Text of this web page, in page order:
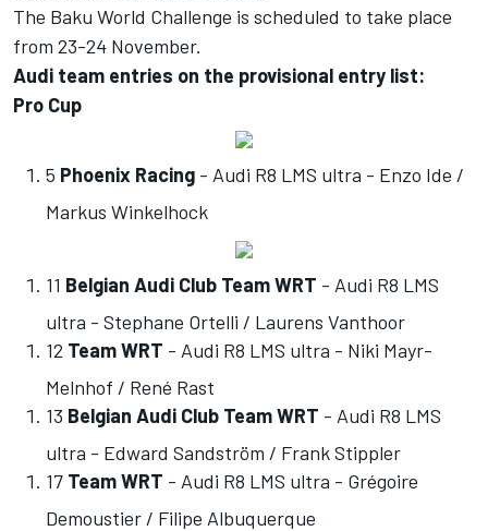
The Baku World Challenge is scheduled to take place
from 23-24 November.
Audi team entries on the provisional entry list:
Pro Cup
5 Phoenix Racing - Audi R8 LMS ultra - Enzo Ide /
Markus Winkelhock
11 Belgian Audi Club Team WRT - Audi R8 LMS
ultra - Stephane Ortelli / Laurens Vanthoor
12 Team WRT - Audi R8 LMS ultra - Niki Mayr-
Melnhof / René Rast
13 Belgian Audi Club Team WRT - Audi R8 LMS
ultra - Edward Sandström / Frank Stippler
17 Team WRT - Audi R8 LMS ultra - Grégoire
Demoustier / Filipe Albuquerque